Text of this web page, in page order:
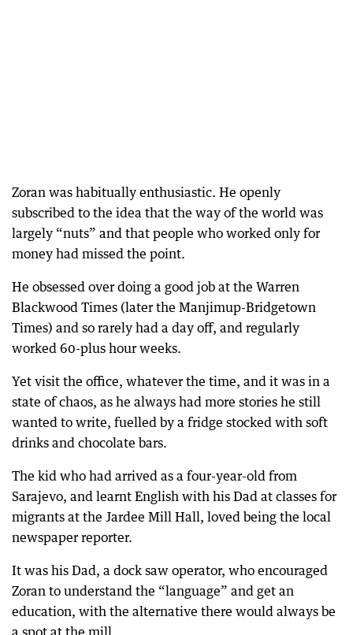
Zoran was habitually enthusiastic. He openly
subscribed to the idea that the way of the world was
largely “nuts” and that people who worked only for
money had missed the point.
He obsessed over doing a good job at the Warren
Blackwood Times (later the Manjimup-Bridgetown
Times) and so rarely had a day off, and regularly
worked 60-plus hour weeks.
Yet visit the office, whatever the time, and it was in a
state of chaos, as he always had more stories he still
wanted to write, fuelled by a fridge stocked with soft
drinks and chocolate bars.
The kid who had arrived as a four-year-old from
Sarajevo, and learnt English with his Dad at classes for
migrants at the Jardee Mill Hall, loved being the local
newspaper reporter.
It was his Dad, a dock saw operator, who encouraged
Zoran to understand the “language” and get an
education, with the alternative there would always be
a spot at the mill.